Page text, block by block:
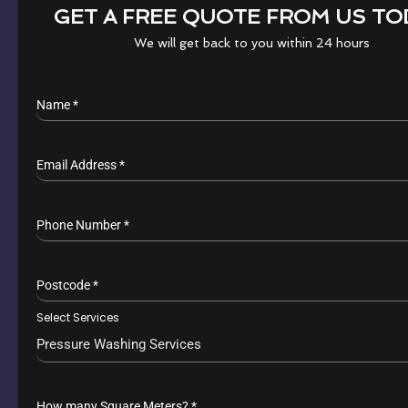
GET A FREE QUOTE FROM US
We will get back to you within 24 hours
Name*
Email Address*
Phone Number*
Postcode*
Select Services
Pressure Washing Services